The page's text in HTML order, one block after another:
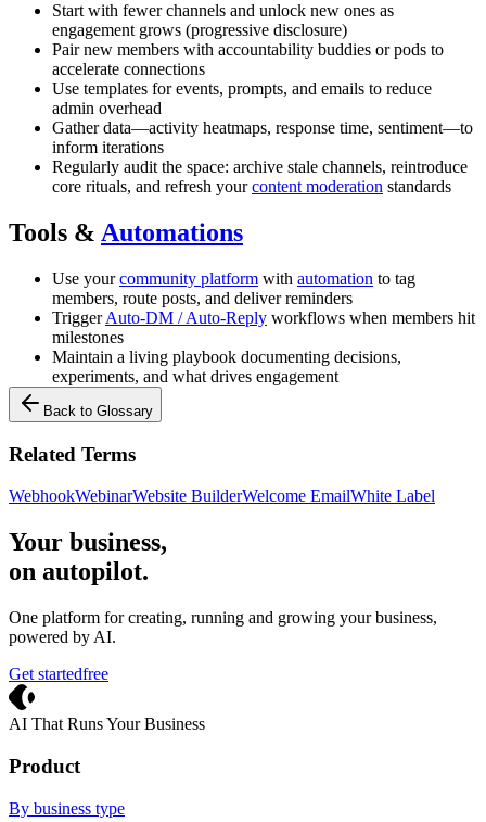
Start with fewer channels and unlock new ones as
engagement grows (progressive disclosure)
Pair new members with accountability buddies or pods to
accelerate connections
Use templates for events, prompts, and emails to reduce
admin overhead
Gather data—activity heatmaps, response time, sentiment—to
inform iterations
Regularly audit the space: archive stale channels, reintroduce
core rituals, and refresh yourcontent moderation standards
Tools & Automations
Use yourcommunity platform with automation to tag
members, route posts, and deliver reminders
TriggerAuto-DM / Auto-Reply workflows when members hit
milestones
Maintain a living playbook documenting decisions,
experiments, and what drives engagement
Back to Glossary
Related Terms
WebhookWebinarWebsite BuilderWelcome EmailWhite Label
Your business,
on autopilot.
One platform for creating, running and growing your business,
powered by AI.
Get startedfree
AI That Runs Your Business
Product
By business type